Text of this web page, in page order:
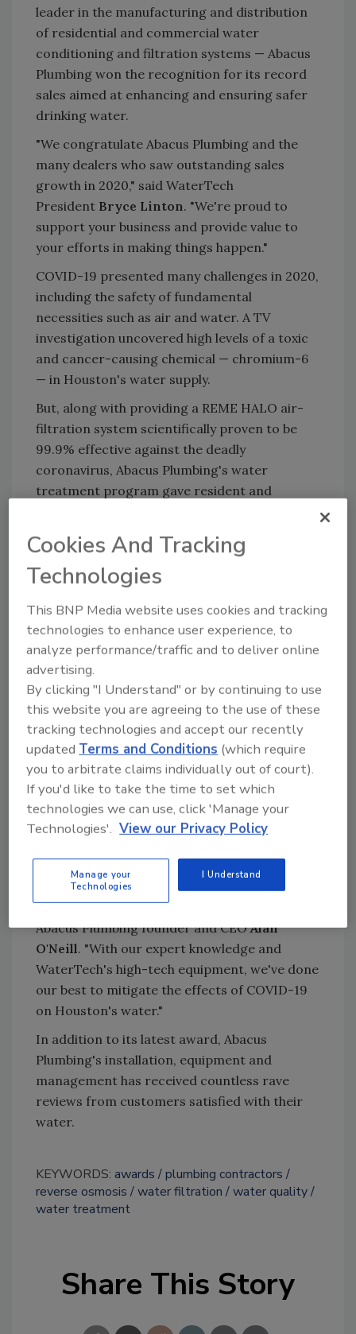
leader in the manufacturing and distribution
of residential and commercial water
conditioning and filtration systems — Abacus
Plumbing won the recognition for its record
sales aimed at enhancing and ensuring safer
drinking water.
"We congratulate Abacus Plumbing and the
many dealers who saw outstanding sales
growth in 2020," said WaterTech
President Bryce Linton. "We're proud to
support your business and provide value to
your efforts in making things happen."
COVID-19 presented many challenges in 2020,
including the safety of fundamental
necessities such as air and water. A TV
investigation uncovered high levels of a toxic
and cancer-causing chemical — chromium-6
— in Houston's water supply.
But, along with providing a REME HALO air-
filtration system scientifically proven to be
99.9% effective against the deadly
coronavirus, Abacus Plumbing's water
treatment program gave resident and
"By properly installing and managing
technology from great companies such as
WaterTech, we've made Houston's water
taste better and be safer," said Abacus
Plumbing Water Treatment Operations
Manager
Abacus Plumbing's whole-house carbon water
filtration, softener and reverse osmosis
equipment can dramatically reduce water
contaminates. In addition to healthier skin,
soft water can extend the life of expensive
appliances such as dishwashers, washing
machines, water heaters, faucets and fixtures
while also saving money on cleaning
chemicals, soap and fabric softeners.
"We're especially proud to receive this award
in what has been such a trying year," said
Abacus Plumbing founder and CEOAlan
O'Neill. "With our expert knowledge and
WaterTech's high-tech equipment, we've done
our best to mitigate the effects of COVID-19
on Houston's water."
In addition to its latest award, Abacus
Plumbing's installation, equipment and
management has received countless rave
reviews from customers satisfied with their
water.
KEYWORDS: awards
plumbing contractors
reverse osmosis
water filtration
water quality
water treatment
Share This Story
Cookies And Tracking
Technologies
This BNP Media website uses cookies and tracking
technologies to enhance user experience, to
analyze performance/traffic and to deliver online
advertising.
By clicking "I Understand" or by continuing to use
this website you are agreeing to the use of these
tracking technologies and accept our recently
updatedTerms and Conditions (which require
you to arbitrate claims individually out of court).
If you'd like to take the time to set which
technologies we can use, click 'Manage your
Technologies'. View our Privacy Policy
Manage your
Technologies
I Understand